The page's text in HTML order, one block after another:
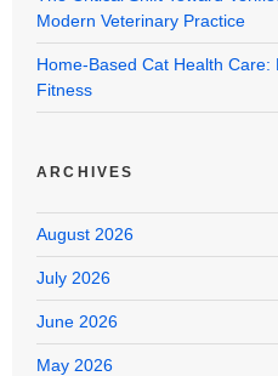
Modern Veterinary Practice
Home-Based Cat Health
Fitness
ARCHIVES
August 2026
July 2026
June 2026
May 2026